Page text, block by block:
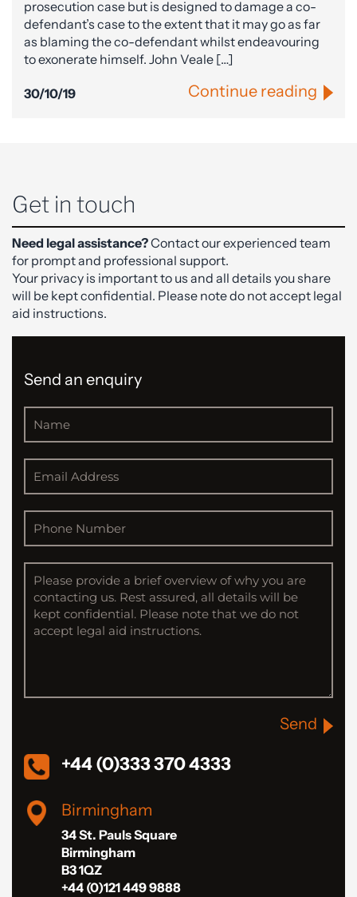
prosecution case but is designed to damage a co-
defendant’s case to the extent that it may go as far
as blaming the co-defendant whilst endeavouring
to exonerate himself. John Veale […]
30/10/19 Continue reading
Get in touch
Need legal assistance?Contact our experienced team
for prompt and professional support.
Your privacy is important to us and all details you share
will be kept confidential. Please note do not accept legal
aid instructions.
Send an enquiry
Send
+44 (0)333 370 4333
Birmingham
34 St. Pauls Square
Birmingham
B3 1QZ
+44 (0)121 449 9888